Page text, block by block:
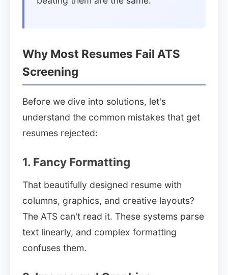
Why Most Resumes Fail ATS
Screening
Before we dive into solutions, let's
understand the common mistakes that get
resumes rejected:
1. Fancy Formatting
That beautifully designed resume with
columns, graphics, and creative layouts?
The ATS can't read it. These systems parse
text linearly, and complex formatting
confuses them.